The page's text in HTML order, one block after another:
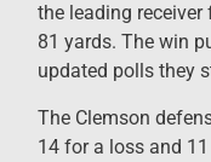
the leading
81 yards. The win
updated polls they
The Clemson
14 for a loss and